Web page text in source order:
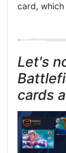
card,
Let's
cards